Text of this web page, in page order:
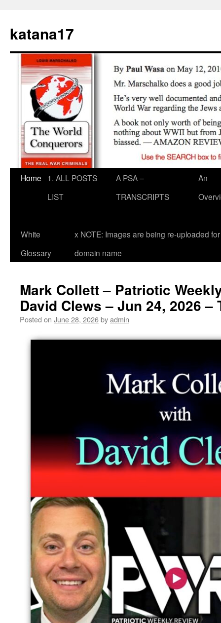
content
katana17
Home
1. ALL POSTS
LIST
A PSA –
TRANSCRIPTS
An
White
Glossary
x NOTE: Images are being re-uploaded
domain name
Mark Collett – Patriotic
David Clews – Jun 24, 2026 –
Posted on June 28, 2026byadmin